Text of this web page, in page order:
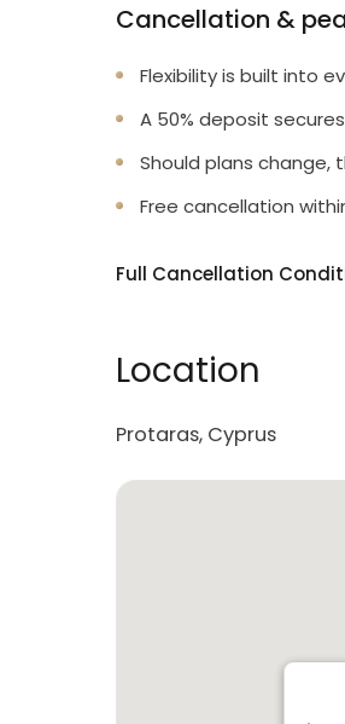
Cancellation &
Flexibility is built into
A 50% deposit
Should plans
Free cancellation
Full Cancellation
Location
Protaras, Cyprus